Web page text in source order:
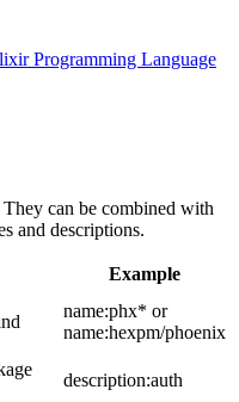
Programming Language
can be combined with
and descriptions.
Example
name:phx* or
name:hexpm/phoenix
description:auth